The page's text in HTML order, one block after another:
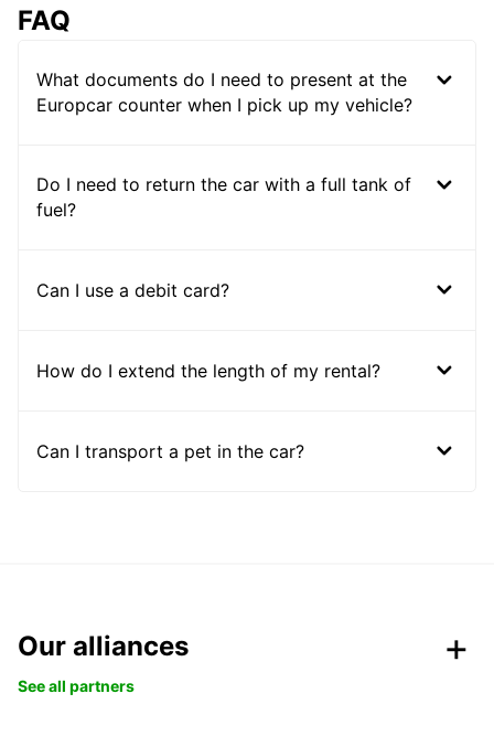
FAQ
What documents do I need to present at the
Europcar counter when I pick up my vehicle?
Do I need to return the car with a full tank of
fuel?
Can I use a debit card?
How do I extend the length of my rental?
Can I transport a pet in the car?
Our alliances
See all partners